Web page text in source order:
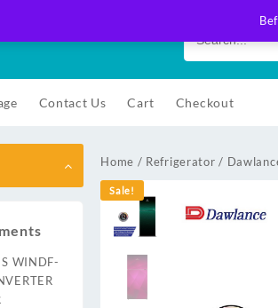
Contact Us Cart Checkout
WINDF-
Home / Refrigerator /
Sale!